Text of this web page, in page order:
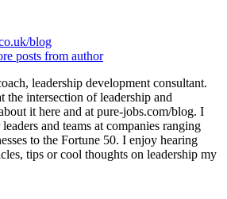
blog
posts from author
leadership development consultant.
the intersection of leadership and
it here and at pure-jobs.com/blog. I
and teams at companies ranging
to the Fortune 50. I enjoy hearing
tips or cool thoughts on leadership my